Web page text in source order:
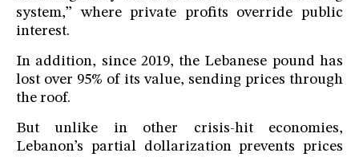
system,” where private profits override public
interest.
In addition, since 2019, the Lebanese pound has
lost over 95% of its value, sending prices through
the roof.
But unlike in other crisis-hit economies,
Lebanon’s partial dollarization prevents prices